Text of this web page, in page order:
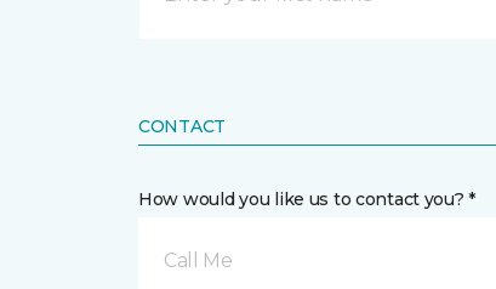
CONTACT
How would you like us to contact you? *
Call Me